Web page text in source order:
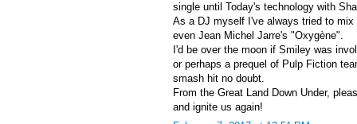
single until Today's technology with
As a DJ myself I've always tried to mix
even Jean Michel Jarre's "Oxygène".
I'd be over the moon if Smiley was
or perhaps a prequel of Pulp Fiction
smash hit no doubt.
From the Great Land Down Under,
and ignite us again!